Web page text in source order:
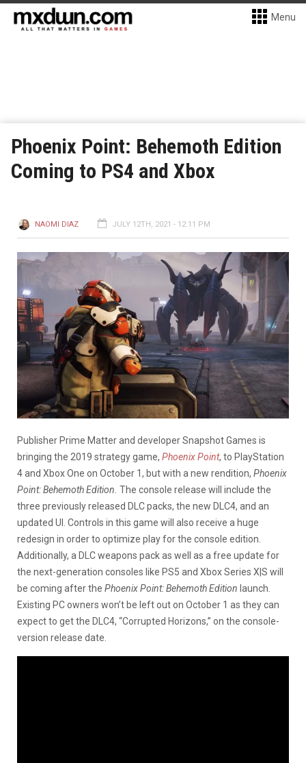
Menu
Phoenix Point: Behemoth Edition
Coming to PS4 and Xbox
NAOMI DIAZ JULY 12TH, 2021 - 12:11 PM
Publisher Prime Matter and developer Snapshot Games is
bringing the 2019 strategy game, Phoenix Point, to PlayStation
4 and Xbox One on October 1, but with a new rendition, Phoenix
Point: Behemoth Edition. The console release will include the
three previously released DLC packs, the new DLC4, and an
updated UI. Controls in this game will also receive a huge
redesign in order to optimize play for the console edition.
Additionally, a DLC weapons pack as well as a free update for
the next-generation consoles like PS5 and Xbox Series X|S will
be coming after the Phoenix Point: Behemoth Edition launch.
Existing PC owners won’t be left out on October 1 as they can
expect to get the DLC4, “Corrupted Horizons,” on the console-
version release date.